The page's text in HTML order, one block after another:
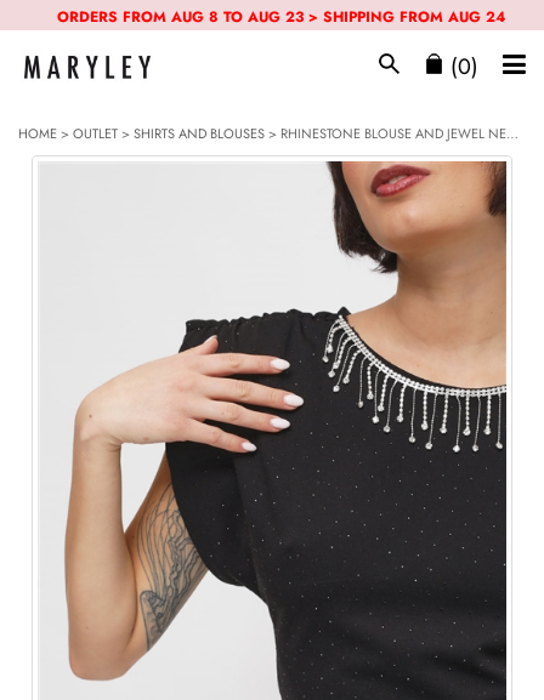
ORDERS FROM AUG 8 TO AUG 23 > SHIPPING FROM AUG 24
(0)
HOME>OUTLET>SHIRTS AND BLOUSES> RHINESTONE BLOUSE AND JEWEL NECKLACE